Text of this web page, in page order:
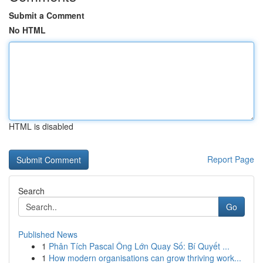
Submit a Comment
No HTML
HTML is disabled
Report Page
Search
Go
Published News
1 Phân Tích Pascal Ông Lớn Quay Số: Bí Quyết ...
1 How modern organisations can grow thriving work...